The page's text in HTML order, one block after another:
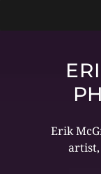
Erik